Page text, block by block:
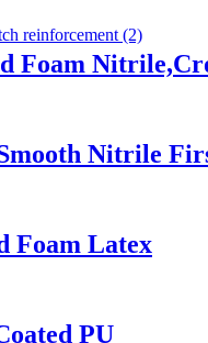
Foam
Nitrile
Foam Latex
PU